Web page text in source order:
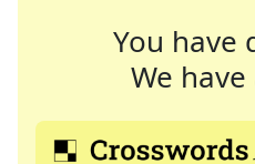
You have
We